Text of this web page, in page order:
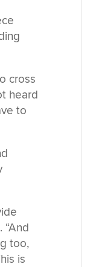
cross
heard
to
too,
is